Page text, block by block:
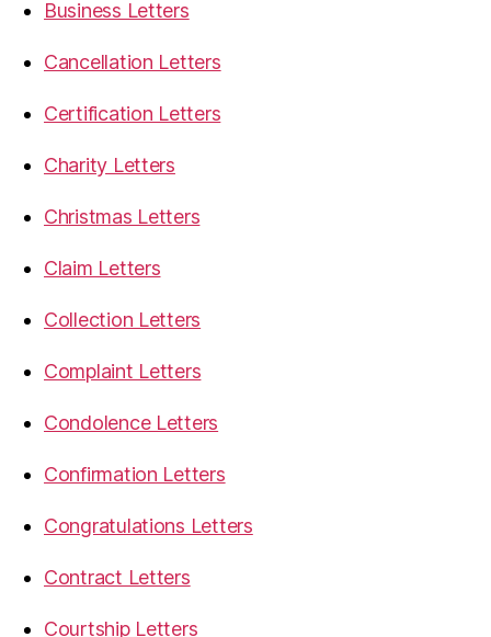
Business Letters
Cancellation Letters
Certification Letters
Charity Letters
Christmas Letters
Claim Letters
Collection Letters
Complaint Letters
Condolence Letters
Confirmation Letters
Congratulations Letters
Contract Letters
Courtship Letters